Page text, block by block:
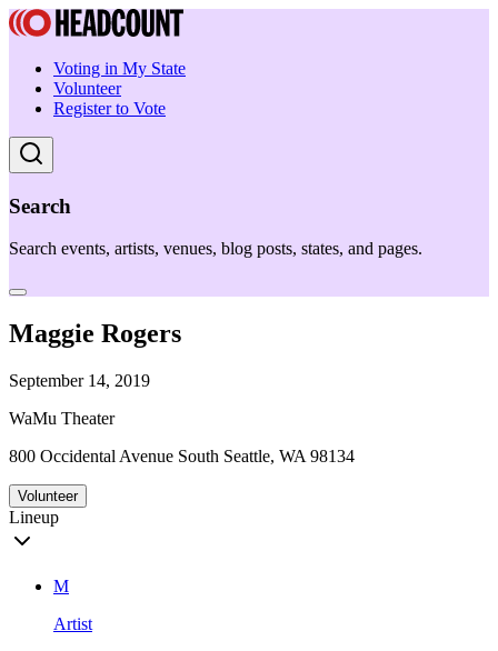
Voting in My State
Volunteer
Register to Vote
Search
Search events, artists, venues, blog posts, states, and pages.
Maggie Rogers
September 14, 2019
WaMu Theater
800 Occidental Avenue South Seattle, WA 98134
Volunteer
Lineup
M
Artist